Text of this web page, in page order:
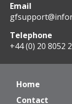
Email
Telephone
+44 (0) 20 8052
Home
Contact